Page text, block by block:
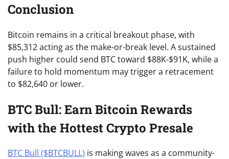
Conclusion
Bitcoin remains in a critical breakout phase, with
$85,312 acting as the make-or-break level. A sustained
push higher could send BTC toward $88K-$91K, while a
failure to hold momentum may trigger a retracement
to $82,640 or lower.
BTC Bull: Earn Bitcoin Rewards
with the Hottest Crypto Presale
BTC Bull ($BTCBULL) is making waves as a community-